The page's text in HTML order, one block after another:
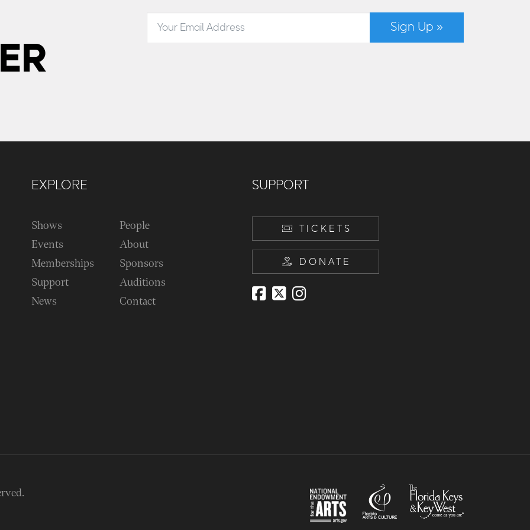
Sign Up »
EXPLORE
Shows
Events
Memberships
Support
News
People
About
Sponsors
Auditions
Contact
SUPPORT
TICKETS
DONATE